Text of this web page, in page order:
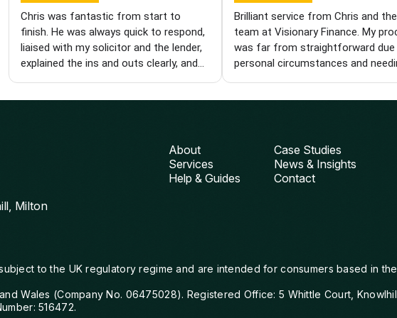
Chris was fantastic from start to
finish. He was always quick to respond,
liaised with my solicitor and the lender,
explained the ins and outs clearly, and
Brilliant service from Chris and the
team at Visionary Finance. My
was far from straightforward
personal circumstances and
things over the line with the lender. I
can't thank him enough for his
Milton
About
Case Studies
Services
News & Insights
Help & Guides
Contact
to the UK regulatory regime and are intended for consumers based in the
Wales (Company No. 06475028). Registered Office: 5 Whittle Court,
516472.